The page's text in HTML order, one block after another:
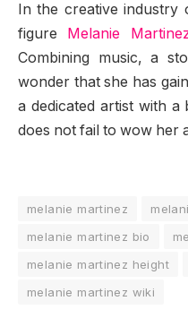
In the creative
figure
Melanie
Combining music, a
wonder that she has
a dedicated artist with a
does not fail to wow her
melanie martinez
melanie martinez bio
melanie martinez height
melanie martinez wiki